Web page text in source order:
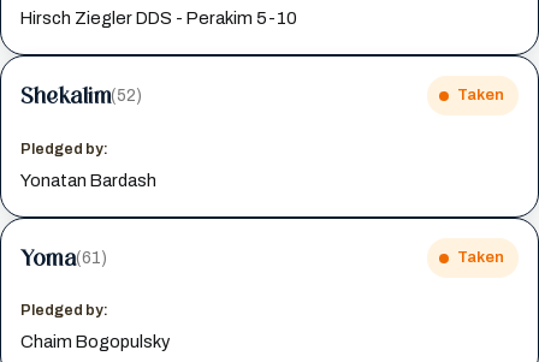
Hirsch Ziegler DDS - Perakim 5-10
Shekalim(52) Taken
Pledged by:
Yonatan Bardash
Yoma(61) Taken
Pledged by:
Chaim Bogopulsky